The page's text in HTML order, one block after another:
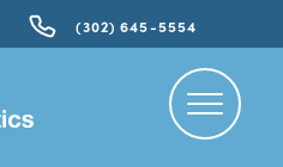
(302) 645-5554